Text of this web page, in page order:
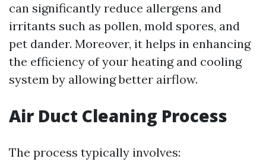
can significantly reduce allergens and
irritants such as pollen, mold spores, and
pet dander. Moreover, it helps in enhancing
the efficiency of your heating and cooling
system by allowing better airflow.
Air Duct Cleaning Process
The process typically involves: